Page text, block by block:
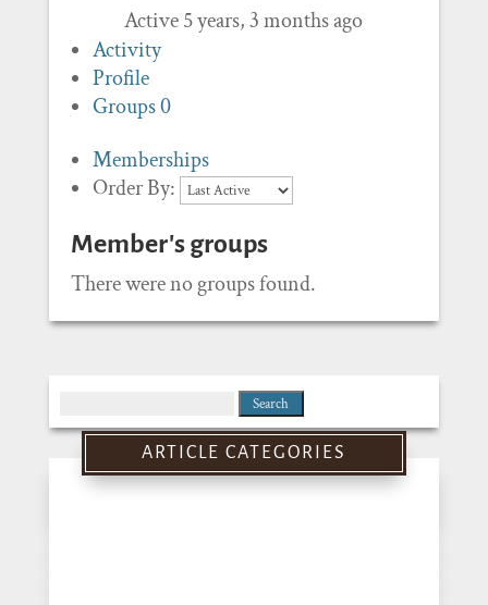
Active 5 years, 3 months ago
Activity
Profile
Groups0
Memberships
Order By:
Member's groups
There were no groups found.
for:
ARTICLE CATEGORIES